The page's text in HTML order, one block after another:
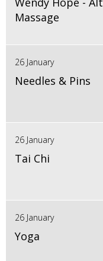
Massage
26 January
Needles & Pins
26 January
Tai Chi
26 January
Yoga